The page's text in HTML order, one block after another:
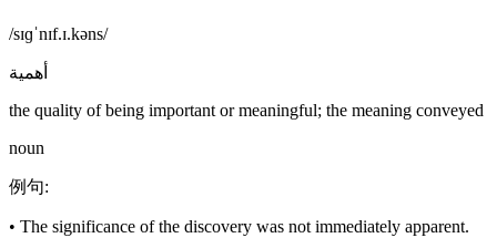
/sɪɡˈnɪf.ɪ.kəns/
أهمية
the quality of being important or meaningful; the meaning conveyed
noun
例句:
• The significance of the discovery was not immediately apparent.